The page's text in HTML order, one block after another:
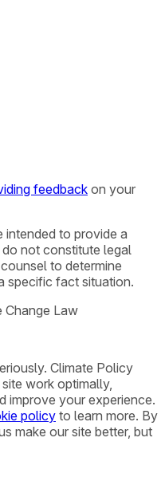
feedback on your
intended to provide a
not constitute legal
to determine
specific fact situation.
Change Law
Climate Policy
work optimally,
improve your experience.
policy to learn more. By
make our site better, but